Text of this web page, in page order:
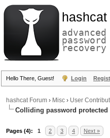
hashcat
advanced
password
recovery
Hello There, Guest! Login
hashcat Forum › Misc › User
Colliding password protected
Pages (4): 1 2 3 4 Next »